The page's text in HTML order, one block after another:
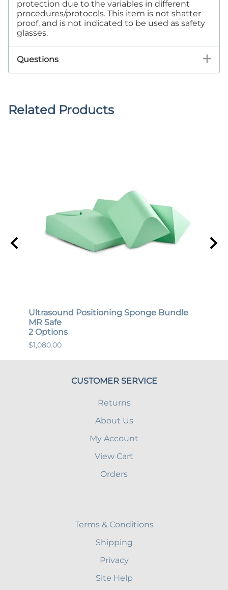
protection due to the variables in different
procedures/protocols. This item is not shatter
proof, and is not indicated to be used as safety
glasses.
Questions
Related Products
Ultrasound Positioning Sponge Bundle
MR Safe
2 Options
$1,080.00
CUSTOMER SERVICE
Returns
About Us
My Account
View Cart
Orders
Terms & Conditions
Shipping
Privacy
Site Help